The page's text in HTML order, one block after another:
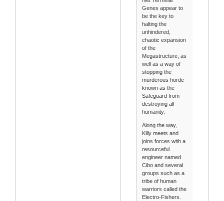
Genes appear to
be the key to
halting the
unhindered,
chaotic expansion
of the
Megastructure, as
well as a way of
stopping the
murderous horde
known as the
Safeguard from
destroying all
humanity.
Along the way,
Killy meets and
joins forces with a
resourceful
engineer named
Cibo and several
groups such as a
tribe of human
warriors called the
Electro-Fishers.